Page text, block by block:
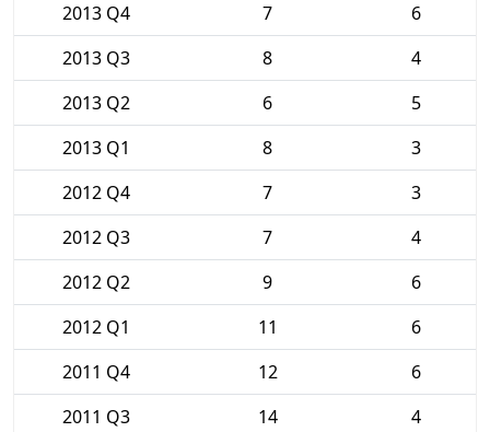
2013 Q4
7
6
2013 Q3
8
4
2013 Q2
6
5
2013 Q1
8
3
2012 Q4
7
3
2012 Q3
7
4
2012 Q2
9
6
2012 Q1
11
6
2011 Q4
12
6
2011 Q3
14
4